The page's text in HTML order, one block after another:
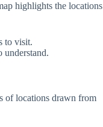
highlights the locations
to visit.
understand.
of locations drawn from